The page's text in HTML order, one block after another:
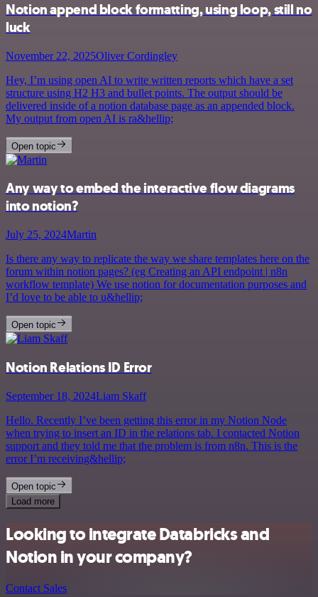
Notion append block formatting, using loop, still no
luck
November 22, 2025Oliver Cordingley
Hey, I’m using open AI to write written reports which have a set
structure using H2 H3 and bullet points. The output should be
delivered inside of a notion database page as an appended block.
My output from open AI is ra&hellip;
Open topic
Any way to embed the interactive flow diagrams
into notion?
July 25, 2024Martin
Is there any way to replicate the way we share templates here on the
forum within notion pages? (eg Creating an API endpoint | n8n
workflow template) We use notion for documentation purposes and
I’d love to be able to u&hellip;
Open topic
Notion Relations ID Error
September 18, 2024Liam Skaff
Hello. Recently I’ve been getting this error in my Notion Node
when trying to insert an ID in the relations tab. I contacted Notion
support and they told me that the problem is from n8n. This is the
error I’m receiving&hellip;
Open topic
Load more
Looking to integrate Databricks and
Notion in your company?
Contact Sales